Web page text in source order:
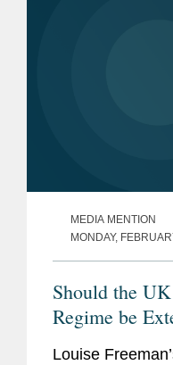
MEDIA MENTION
MONDAY,
Should the
Regime be
Competition?
Louise